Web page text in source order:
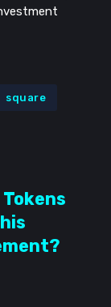
square